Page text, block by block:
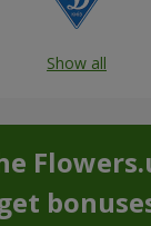
Show all